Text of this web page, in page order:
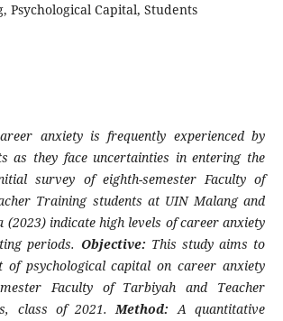
Psychological Capital, Students
anxiety is frequently experienced by
as they face uncertainties in entering the
survey of eighth-semester Faculty of
Training students at UIN Malang and
(2023) indicate high levels of career anxiety
periods. Objective: This study aims to
of psychological capital on career anxiety
Faculty of Tarbiyah and Teacher
class of 2021.Method: A quantitative